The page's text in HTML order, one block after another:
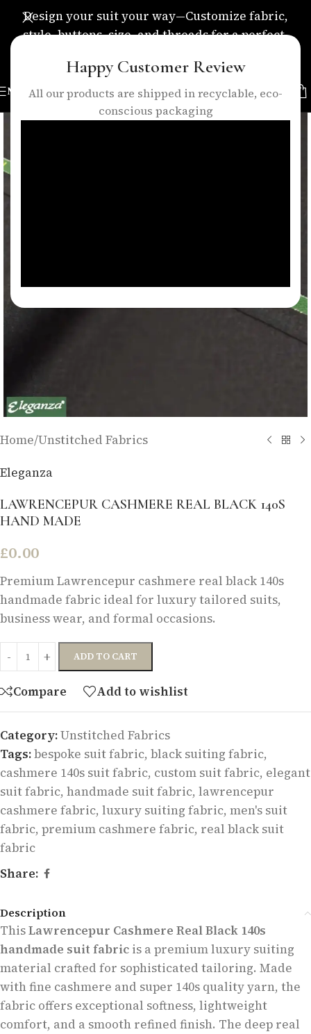
Happy Customer Review
All our products are shipped in recyclable, eco-
conscious packaging
Design your suit your way—Customize fabric,
style, buttons, size, and threads for a perfect,
MENU
Home/Unstitched Fabrics
Eleganza
LAWRENCEPUR CASHMERE REAL BLACK 140S
HAND MADE
£0.00
Premium Lawrencepur cashmere real black 140s
handmade fabric ideal for luxury tailored suits,
business wear, and formal occasions.
ADD TO CART
Compare Add to wishlist
Category:Unstitched Fabrics
Tags:bespoke suit fabric, black suiting fabric,
cashmere 140s suit fabric, custom suit fabric, elegant
suit fabric, handmade suit fabric, lawrencepur
cashmere fabric, luxury suiting fabric, men's suit
fabric, premium cashmere fabric, real black suit
fabric
Share:
Description
ThisLawrencepur Cashmere Real Black 140s
handmade suit fabric is a premium luxury suiting
material crafted for sophisticated tailoring. Made
with fine cashmere and super 140s quality yarn, the
fabric offers exceptional softness, lightweight
comfort, and a smooth refined finish. The deep real